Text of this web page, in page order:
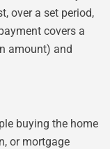
over a set period,
covers a
amount) and
buying the home
or mortgage